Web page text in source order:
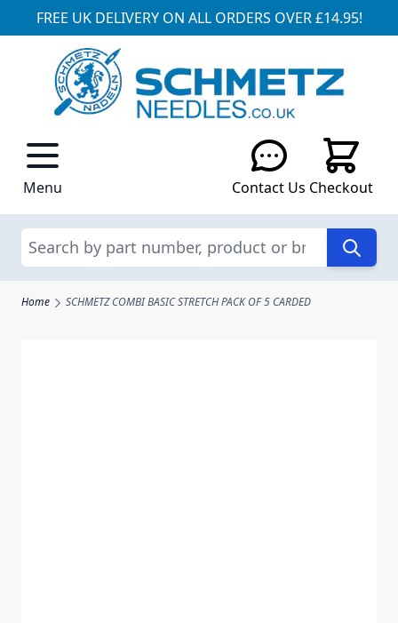
FREE UK DELIVERY ON ALL ORDERS OVER £14.95!
Skip to Content
Menu Contact Us Checkout
Search
Home SCHMETZ COMBI BASIC STRETCH PACK OF 5 CARDED